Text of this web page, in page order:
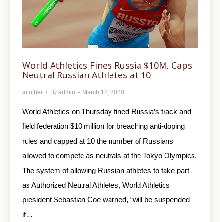
World Athletics Fines Russia $10M, Caps
Neutral Russian Athletes at 10
another By admin March 12, 2020
World Athletics on Thursday fined Russia’s track and
field federation $10 million for breaching anti-doping
rules and capped at 10 the number of Russians
allowed to compete as neutrals at the Tokyo Olympics.
The system of allowing Russian athletes to take part
as Authorized Neutral Athletes, World Athletics
president Sebastian Coe warned, “will be suspended
if…